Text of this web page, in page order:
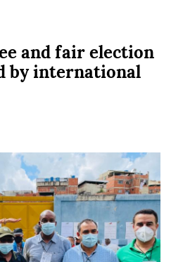
and fair election
by international